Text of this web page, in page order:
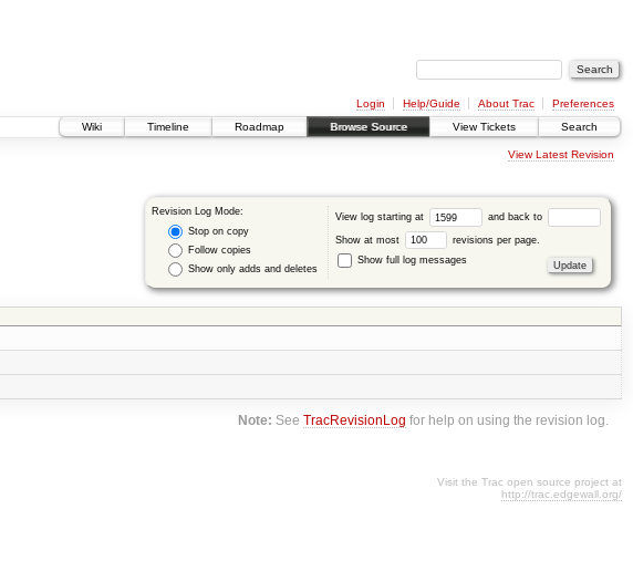
Login Help/Guide About Trac
Preferences
Wiki
Timeline Roadmap Browse Source View Tickets Search
View Latest Revision
Revision Log Mode:
Stop on copy
Follow copies
Show only adds and deletes
View log starting at and back to
Show at most
revisions per page.
Show full log messages
Note: SeeTracRevisionLog for help on using the revision log.
Visit the Trac open source project at
http://trac.edgewall.org/